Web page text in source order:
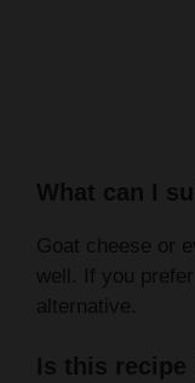
What can I
Goat cheese or
well. If you
alternative.
Is this recipe